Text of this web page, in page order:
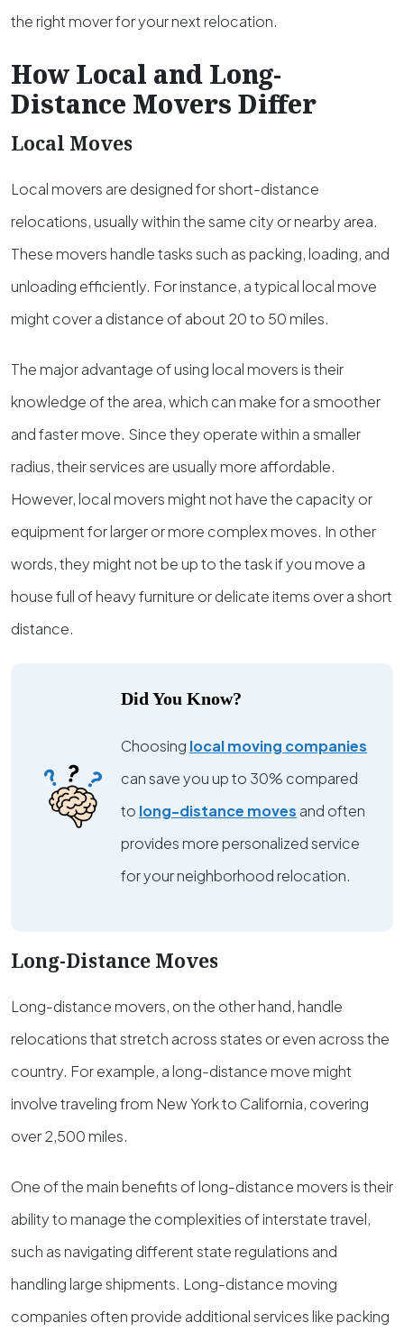
the right mover for your next relocation.
How Local and Long-
Distance Movers Differ
Local Moves
Local movers are designed for short-distance
relocations, usually within the same city or nearby area.
These movers handle tasks such as packing, loading, and
unloading efficiently. For instance, a typical local move
might cover a distance of about 20 to 50 miles.
The major advantage of using local movers is their
knowledge of the area, which can make for a smoother
and faster move. Since they operate within a smaller
radius, their services are usually more affordable.
However, local movers might not have the capacity or
equipment for larger or more complex moves. In other
words, they might not be up to the task if you move a
house full of heavy furniture or delicate items over a short
distance.
Did You Know?
Choosing local moving companies
can save you up to 30% compared
to long-distance moves and often
provides more personalized service
for your neighborhood relocation.
Long-Distance Moves
Long-distance movers, on the other hand, handle
relocations that stretch across states or even across the
country. For example, a long-distance move might
involve traveling from New York to California, covering
over 2,500 miles.
One of the main benefits of long-distance movers is their
ability to manage the complexities of interstate travel,
such as navigating different state regulations and
handling large shipments. Long-distance moving
companies often provide additional services like packing